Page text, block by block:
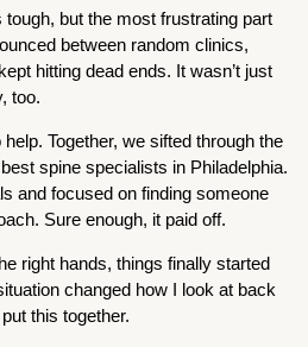
but the most frustrating part
between random clinics,
hitting dead ends. It wasn’t just
too.
Together, we sifted through the
spine specialists in Philadelphia.
and focused on finding someone
Sure enough, it paid off.
right hands, things finally started
changed how I look at back
this together.